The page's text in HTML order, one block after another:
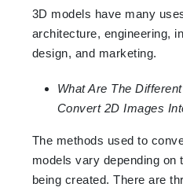
3D models have many
architecture, engineering,
design, and marketing.
What Are The
Convert 2D Images
The methods used to
models vary depending on
being created. There are